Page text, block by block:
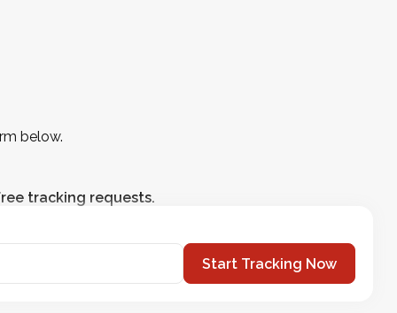
below.
tracking requests.
Start Tracking Now